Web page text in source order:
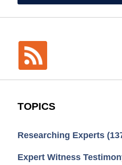
TOPICS
Researching Experts
Expert Witness